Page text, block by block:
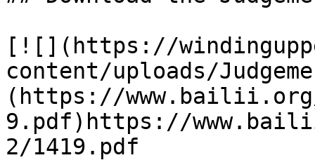
[![](https://
content/uploads/
(https://www.bailii.org/
9.pdf)https://
2/1419.pdf